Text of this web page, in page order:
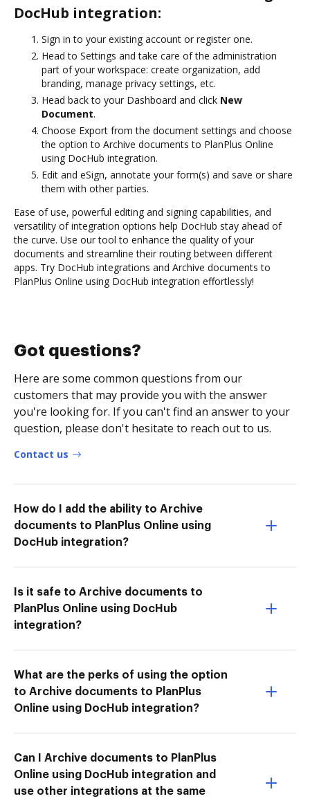
DocHub integration:
Sign in to your existing account or register one.
Head to Settings and take care of the administration
part of your workspace: create organization, add
branding, manage privacy settings, etc.
Head back to your Dashboard and click New
Document.
Choose Export from the document settings and choose
the option to Archive documents to PlanPlus Online
using DocHub integration.
Edit and eSign, annotate your form(s) and save or share
them with other parties.
Ease of use, powerful editing and signing capabilities, and
versatility of integration options help DocHub stay ahead of
the curve. Use our tool to enhance the quality of your
documents and streamline their routing between different
apps. Try DocHub integrations and Archive documents to
PlanPlus Online using DocHub integration effortlessly!
Got questions?
Here are some common questions from our
customers that may provide you with the answer
you're looking for. If you can't find an answer to your
question, please don't hesitate to reach out to us.
Contact us
How do I add the ability to Archive
documents to PlanPlus Online using
DocHub integration?
Is it safe to Archive documents to
PlanPlus Online using DocHub
integration?
What are the perks of using the option
to Archive documents to PlanPlus
Online using DocHub integration?
Can I Archive documents to PlanPlus
Online using DocHub integration and
use other integrations at the same